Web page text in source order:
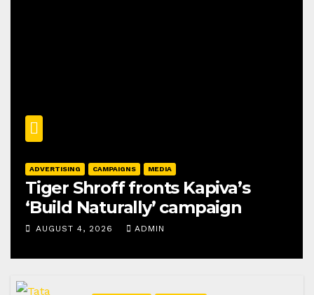
ADVERTISING CAMPAIGNS MEDIA
Tiger Shroff fronts Kapiva’s
‘Build Naturally’ campaign
AUGUST 4, 2026 ADMIN